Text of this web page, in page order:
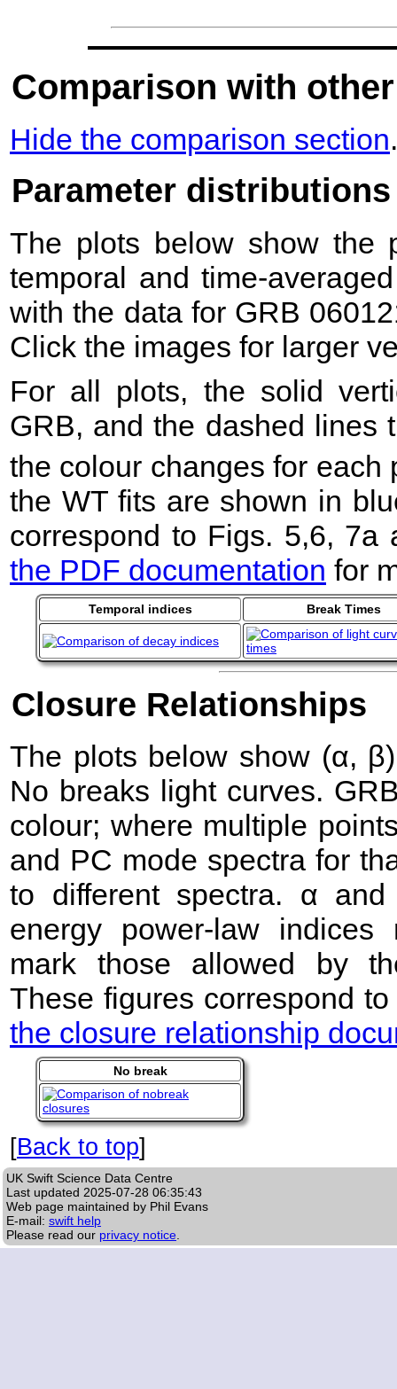
Comparison with
Hide the comparison section.
Parameter distributions
The plots below show the
temporal and time-
with the data for GRB
Click the images for larger
For all plots, the solid
GRB, and the dashed lines
the colour changes for each
the WT fits are shown in
correspond to Figs. 5,6,
the PDF documentation for
Temporal indices Break Times
Closure Relationships
The plots below show (α,
No breaks light curves.
colour; where multiple
and PC mode spectra for
to different spectra. α
energy power-law indices
mark those allowed by
These figures correspond
the closure relationship
No break
[Back to top]
UK Swift Science Data Centre
Last updated 2025-07-28 06:35:43
Web page maintained by Phil Evans
E-mail: swift help
Please read our privacy notice.